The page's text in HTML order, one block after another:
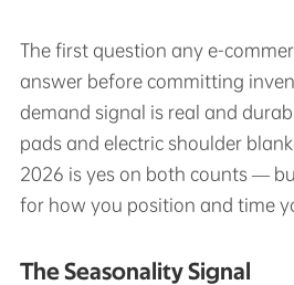
The first question any e-
answer before committing
demand signal is real and
pads and electric shoulder
2026 is yes on both counts —
for how you position and time
The Seasonality Signal